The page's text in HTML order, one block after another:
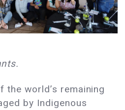
the world’s remaining
by Indigenous